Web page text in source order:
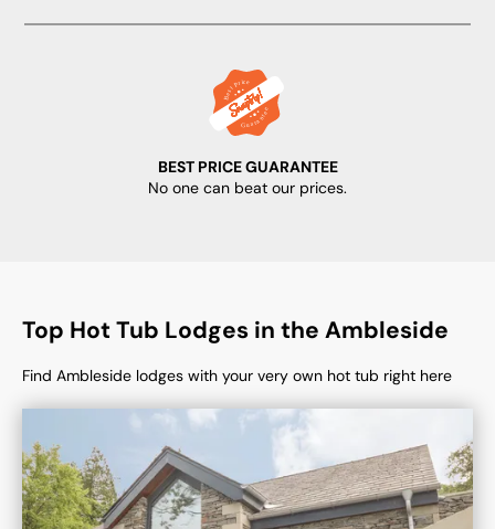
BEST PRICE GUARANTEE
No one can beat our prices.
Top Hot Tub Lodges in the Ambleside
Find Ambleside lodges with your very own hot tub right here